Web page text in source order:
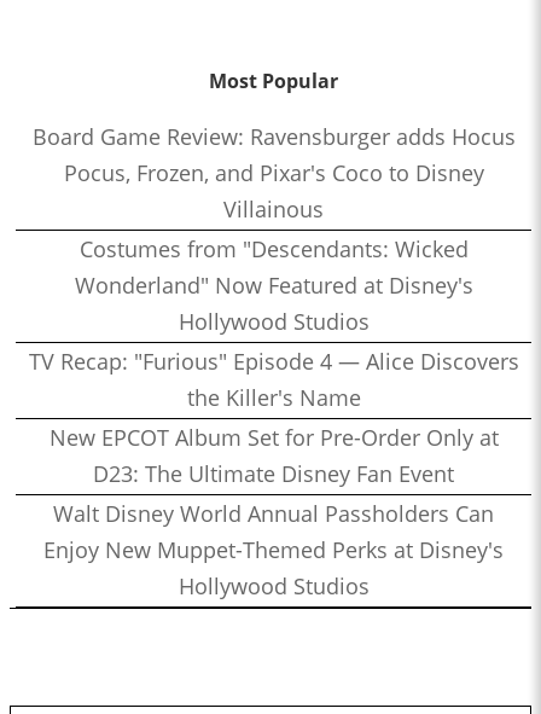
Most Popular
Board Game Review: Ravensburger adds Hocus
Pocus, Frozen, and Pixar's Coco to Disney
Villainous
Costumes from "Descendants: Wicked
Wonderland" Now Featured at Disney's
Hollywood Studios
TV Recap: "Furious" Episode 4 — Alice Discovers
the Killer's Name
New EPCOT Album Set for Pre-Order Only at
D23: The Ultimate Disney Fan Event
Walt Disney World Annual Passholders Can
Enjoy New Muppet-Themed Perks at Disney's
Hollywood Studios